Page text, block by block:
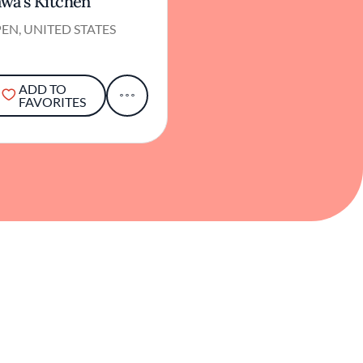
UNITED STATES
ADD TO
FAVORITES